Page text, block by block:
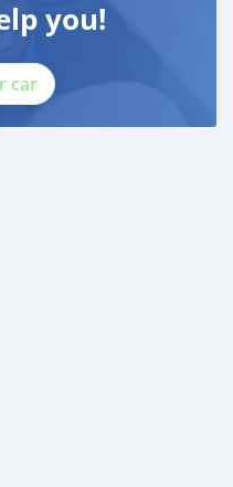
you!
car